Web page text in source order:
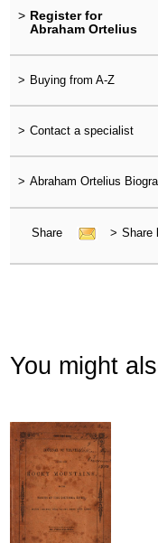
> Register for
Abraham Ortelius
> Buying from A-Z
> Contact a specialist
> Abraham Ortelius
Share > Share
You might